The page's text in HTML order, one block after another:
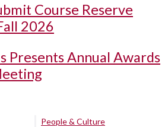
Course Reserve
2026
Presents Annual Awards
People & Culture